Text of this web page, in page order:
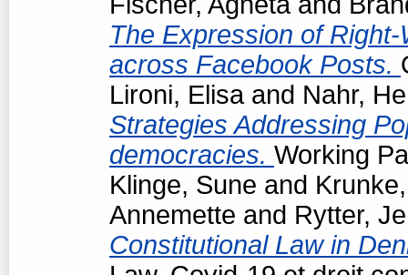
The Expression of
across Facebook Posts.
Lironi, Elisaand Nahr,
Strategies Addressing
democracies. Working
Klinge, Sune and
Annemette and Rytter,
Constitutional Law in